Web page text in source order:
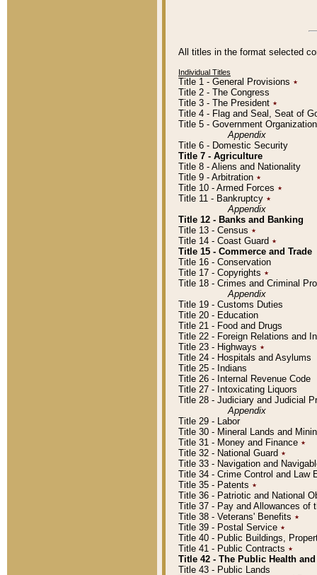
All titles in the format selected
Individual Titles
Title 1 - General Provisions ٭
Title 2 - The Congress
Title 3 - The President ٭
Title 4 - Flag and Seal, Seat of
Title 5 - Government
Appendix
Title 6 - Domestic Security
Title 7 - Agriculture
Title 8 - Aliens and Nationality
Title 9 - Arbitration ٭
Title 10 - Armed Forces ٭
Title 11 - Bankruptcy ٭
Appendix
Title 12 - Banks and Banking
Title 13 - Census ٭
Title 14 - Coast Guard ٭
Title 15 - Commerce and Trade
Title 16 - Conservation
Title 17 - Copyrights ٭
Title 18 - Crimes and Criminal
Appendix
Title 19 - Customs Duties
Title 20 - Education
Title 21 - Food and Drugs
Title 22 - Foreign Relations and
Title 23 - Highways ٭
Title 24 - Hospitals and Asylums
Title 25 - Indians
Title 26 - Internal Revenue Code
Title 27 - Intoxicating Liquors
Title 28 - Judiciary and Judicial
Appendix
Title 29 - Labor
Title 30 - Mineral Lands and
Title 31 - Money and Finance ٭
Title 32 - National Guard ٭
Title 33 - Navigation and
Title 34 - Crime Control and Law
Title 35 - Patents ٭
Title 36 - Patriotic and National
Title 37 - Pay and Allowances of
Title 38 - Veterans' Benefits ٭
Title 39 - Postal Service ٭
Title 40 - Public Buildings,
Title 41 - Public Contracts ٭
Title 42 - The Public Health
Title 43 - Public Lands